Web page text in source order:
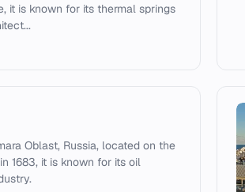
it is known for its thermal springs
Oblast, Russia, located on the
1683, it is known for its oil